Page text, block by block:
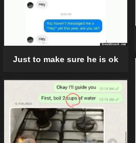
Just to make sure he is ok